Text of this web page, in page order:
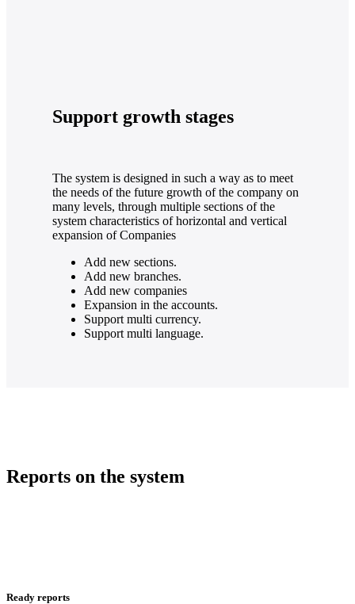
Support growth stages
The system is designed in such a way as to meet
the needs of the future growth of the company on
many levels, through multiple sections of the
system characteristics of horizontal and vertical
expansion of Companies
Add new sections.
Add new branches.
Add new companies
Expansion in the accounts.
Support multi currency.
Support multi language.
Reports on the system
Ready reports